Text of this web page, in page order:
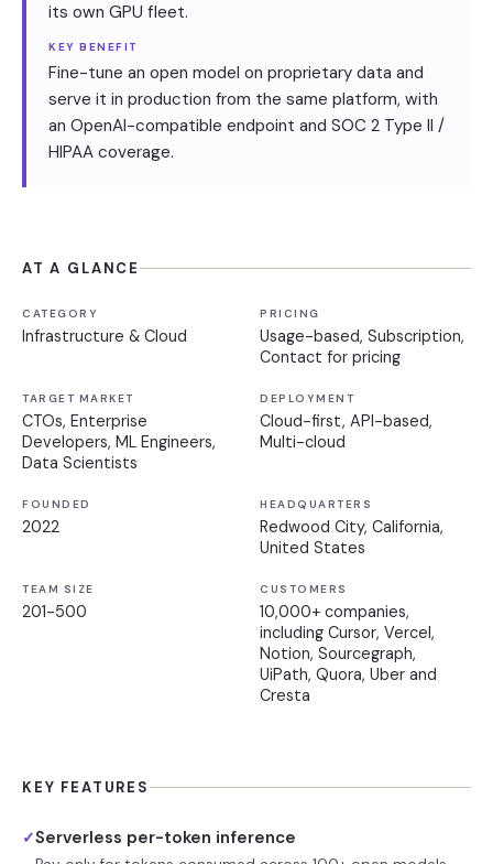
its own GPU fleet.
KEY BENEFIT
Fine-tune an open model on proprietary data and
serve it in production from the same platform, with
an OpenAI-compatible endpoint and SOC 2 Type II /
HIPAA coverage.
AT A GLANCE
CATEGORY
Infrastructure & Cloud
PRICING
Usage-based, Subscription,
Contact for pricing
TARGET MARKET
CTOs, Enterprise
Developers, ML Engineers,
Data Scientists
DEPLOYMENT
Cloud-first, API-based,
Multi-cloud
FOUNDED
2022
HEADQUARTERS
Redwood City, California,
United States
TEAM SIZE
201-500
CUSTOMERS
10,000+ companies,
including Cursor, Vercel,
Notion, Sourcegraph,
UiPath, Quora, Uber and
Cresta
KEY FEATURES
✓Serverless per-token inference